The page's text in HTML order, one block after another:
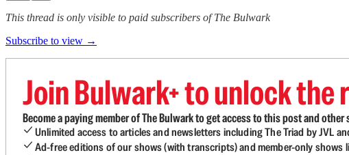
This thread is only visible to paid subscribers of The Bulwark
Subscribe to view →
Join Bulwark+ to unlock the
Become a paying member of The Bulwark to get access to this post and
Unlimited access to articles and newsletters including The Triad by JVL
Ad-free editions of our shows (with transcripts) and member-only shows